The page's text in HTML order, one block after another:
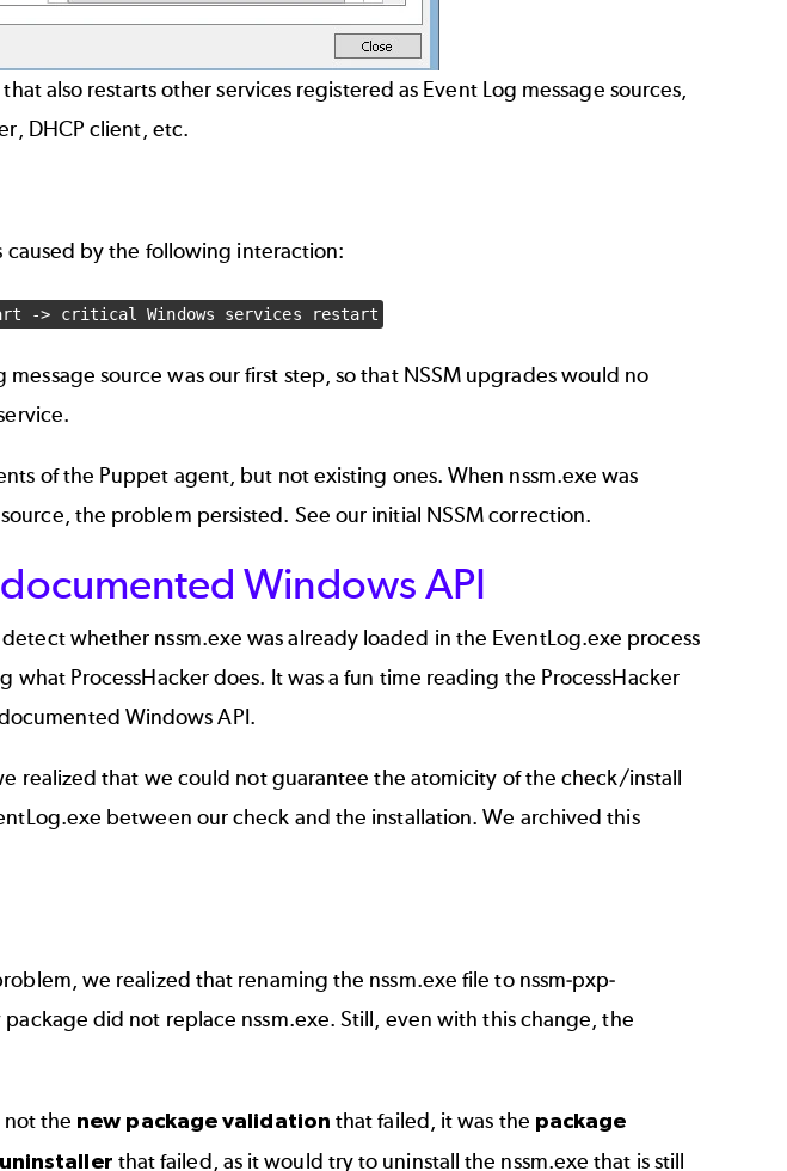
also restarts other services registered as Event Log message sources,
DHCP client, etc.
caused by the following interaction:
-> critical Windows services restart
source was our first step, so that NSSM upgrades would no
of the Puppet agent, but not existing ones. When nssm.exe was
the problem persisted. See our initial NSSM correction.
Windows API
whether nssm.exe was already loaded in the EventLog.exe process
what ProcessHackerdoes. It was a fun time reading the ProcessHacker
Windows API.
realized that we could not guarantee the atomicity of the check/install
between our check and the installation. We archived this
we realized that renaming the nssm.exe file to nssm-pxp-
did not replace nssm.exe. Still, even with this change, the
not the new package validation that failed, it was the package
that failed, as it would try to uninstall the nssm.exe that is still